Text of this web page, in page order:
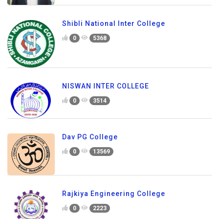
Shibli National Inter College
0 5368
NISWAN INTER COLLEGE
0 3514
Dav PG College
0 13569
Rajkiya Engineering College
0 2223